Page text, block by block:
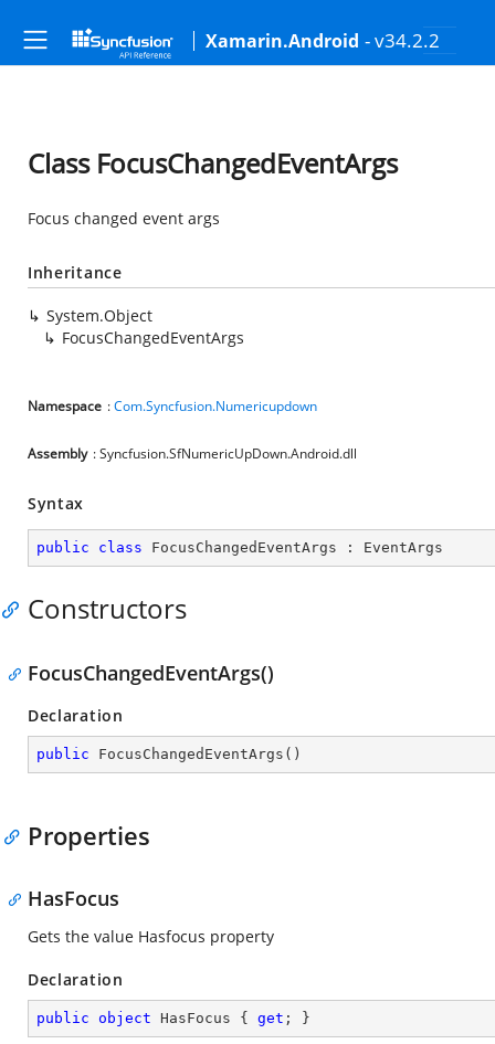
Xamarin.Android - v34.2.2
Class FocusChangedEventArgs
Focus changed event args
Inheritance
System.Object
FocusChangedEventArgs
Namespace :Com.Syncfusion.Numericupdown
Assembly : Syncfusion.SfNumericUpDown.Android.dll
Syntax
public class FocusChangedEventArgs : EventArgs
Constructors
FocusChangedEventArgs()
Declaration
public FocusChangedEventArgs ( )
Properties
HasFocus
Gets the value Hasfocus property
Declaration
public object HasFocus { get ; }